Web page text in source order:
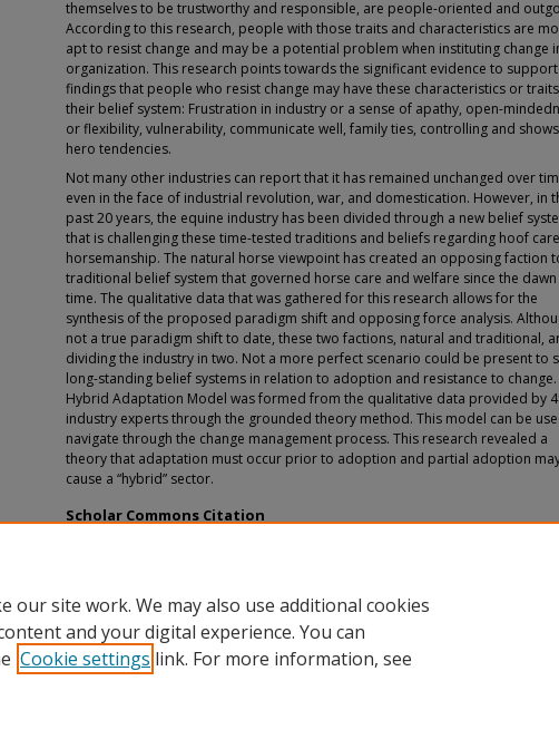
themselves to be trustworthy and responsible, are people-oriented and
According to this research, people with those traits and characteristics are
apt to resist change and may be a potential problem when instituting change
organization. This research points towards the significant evidence to
findings that people who resist change may have these characteristics or
their belief system: Frustration in industry or a sense of apathy, open-
or flexibility, vulnerability, communicate well, family ties, controlling and shows
hero tendencies.
Not many other industries can report that it has remained unchanged over
even in the face of industrial revolution, war, and domestication. However, in
past 20 years, the equine industry has been divided through a new belief
that is challenging these time-tested traditions and beliefs regarding hoof
horsemanship. The natural horse viewpoint has created an opposing faction
traditional belief system that governed horse care and welfare since the
time. The qualitative data that was gathered for this research allows for the
synthesis of the proposed paradigm shift and opposing force analysis.
not a true paradigm shift to date, these two factions, natural and traditional,
dividing the industry in two. Not a more perfect scenario could be present to
long-standing belief systems in relation to adoption and resistance to change.
Hybrid Adaptation Model was formed from the qualitative data provided by
industry experts through the grounded theory method. This model can be
navigate through the change management process. This research revealed a
theory that adaptation must occur prior to adoption and partial adoption
cause a “hybrid” sector.
Scholar Commons Citation
our site work. We may also use additional cookies
and your digital experience. You can
Cookie settings link. For more information, see